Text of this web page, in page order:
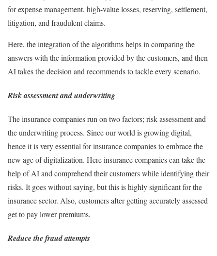
for expense management, high-value losses, reserving, settlement,
litigation, and fraudulent claims.
Here, the integration of the algorithms helps in comparing the
answers with the information provided by the customers, and then
AI takes the decision and recommends to tackle every scenario.
Risk assessment and underwriting
The insurance companies run on two factors; risk assessment and
the underwriting process. Since our world is growing digital,
hence it is very essential for insurance companies to embrace the
new age of digitalization. Here insurance companies can take the
help of AI and comprehend their customers while identifying their
risks. It goes without saying, but this is highly significant for the
insurance sector. Also, customers after getting accurately assessed
get to pay lower premiums.
Reduce the fraud attempts